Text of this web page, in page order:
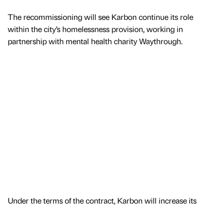
The recommissioning will see Karbon continue its role
within the city’s homelessness provision, working in
partnership with mental health charity Waythrough.
Under the terms of the contract, Karbon will increase its